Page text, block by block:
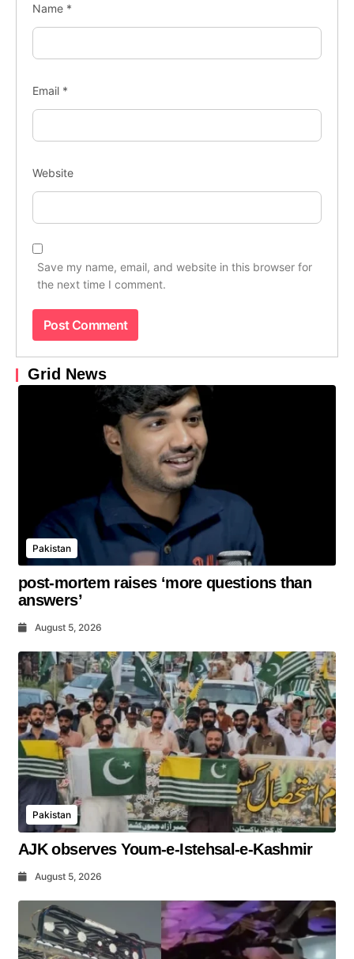
Name *
Email *
Website
Save my name, email, and website in this browser for
the next time I comment.
Grid News
Pakistan
post-mortem raises ‘more questions than
answers’
August 5, 2026
Pakistan
AJK observes Youm-e-Istehsal-e-Kashmir
August 5, 2026